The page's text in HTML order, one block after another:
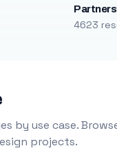
4623
by use case.
projects.